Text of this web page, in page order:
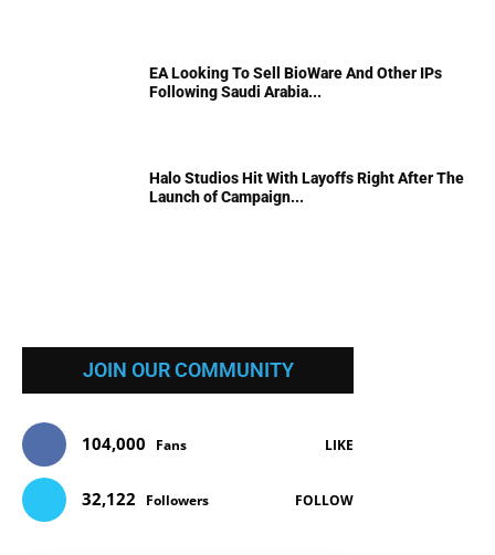
EA Looking To Sell BioWare And Other IPs
Following Saudi Arabia...
Halo Studios Hit With Layoffs Right After The
Launch of Campaign...
JOIN OUR COMMUNITY
104,000 Fans LIKE
32,122 Followers FOLLOW